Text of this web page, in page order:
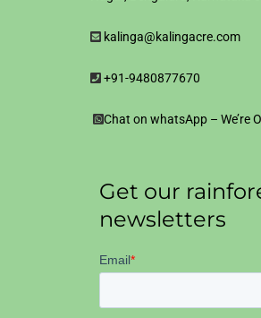
kalinga@kalingacre.com
+91-9480877670
Chat on whatsApp – We’re
Get our
newsletters